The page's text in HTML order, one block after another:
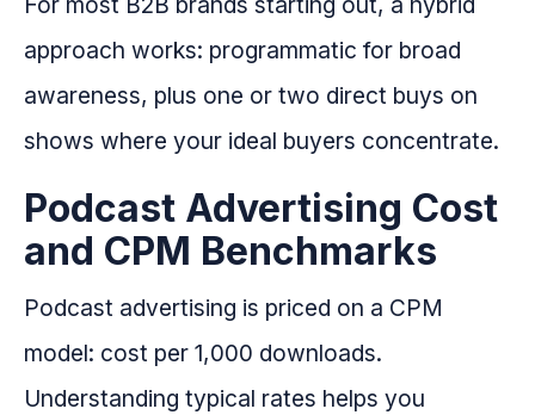
approach works: programmatic for broad
awareness, plus one or two direct buys on
shows where your ideal buyers concentrate.
Podcast Advertising Cost
and CPM Benchmarks
Podcast advertising is priced on a CPM
model: cost per 1,000 downloads.
Understanding typical rates helps you